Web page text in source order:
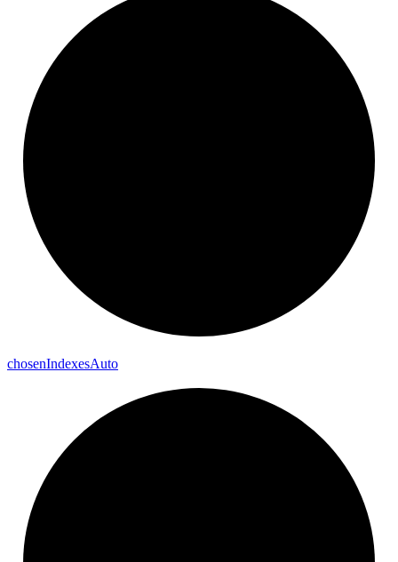
chosenIndexesAuto